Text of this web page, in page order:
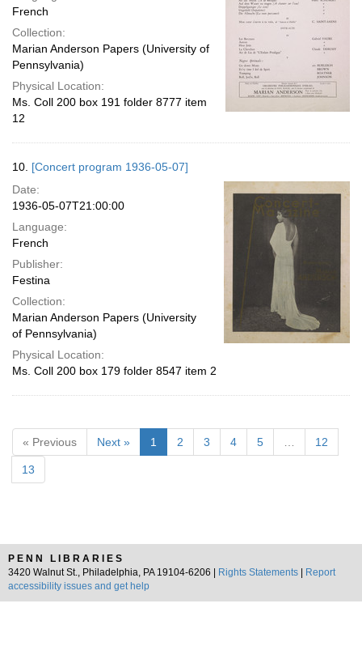
French
Collection:
Marian Anderson Papers (University of
Pennsylvania)
Physical Location:
Ms. Coll 200 box 191 folder 8777 item
12
10. [Concert program 1936-05-07]
Date:
1936-05-07T21:00:00
Language:
French
Publisher:
Festina
Collection:
Marian Anderson Papers (University
of Pennsylvania)
Physical Location:
Ms. Coll 200 box 179 folder 8547 item 2
« Previous Next » 1 2 3 4 5 12
13
PENN LIBRARIES
3420 Walnut St., Philadelphia, PA 19104-6206 |
Rights Statements
Report
accessibility issues and get help